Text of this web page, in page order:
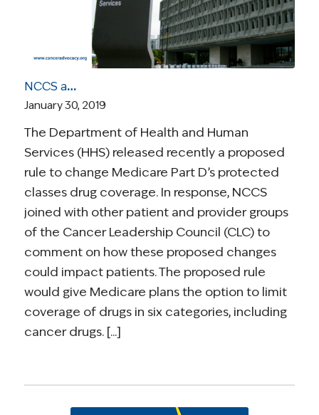
NCCS and Cancer Leadership Council Highlight Potential Harm to Patients of Proposed Medicare Part D Changes
January 30, 2019
The Department of Health and Human
Services (HHS) released recently a proposed
rule to change Medicare Part D’s protected
classes drug coverage. In response, NCCS
joined with other patient and provider groups
of the Cancer Leadership Council (CLC) to
comment on how these proposed changes
could impact patients. The proposed rule
would give Medicare plans the option to limit
coverage of drugs in six categories, including
cancer drugs. [...]